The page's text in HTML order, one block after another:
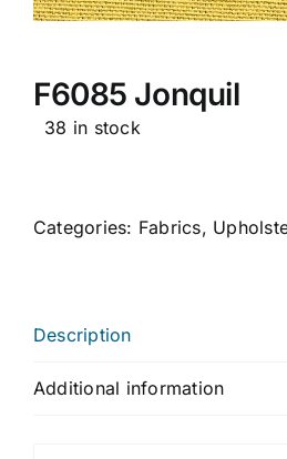
F6085 Jonquil
38 in stock
Categories: Fabrics,
Description
Additional information